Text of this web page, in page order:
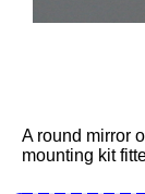
A round mirror
mounting kit